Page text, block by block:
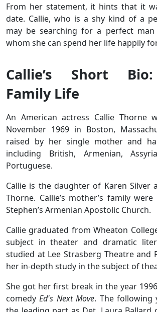
From her statement, it hints that it
date. Callie, who is a shy kind of a
may be searching for a perfect
whom she can spend her life happily
Callie’s Short
Family Life
An American actress Callie Thorne
November 1969 in Boston,
raised by her single mother and
including British, Armenian,
Portuguese.
Callie is the daughter of Karen Silver
Thorne. Callie’s mother’s family
Stephen’s Armenian Apostolic Church.
Callie graduated from Wheaton
subject in theater and dramatic
studied at Lee Strasberg Theatre and
her in-depth study in the subject of
She got her first break in the year
comedyEd's Next Move. The following